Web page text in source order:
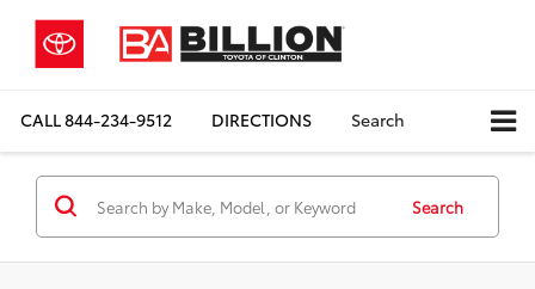
CALL844-234-9512 DIRECTIONS Search
Search